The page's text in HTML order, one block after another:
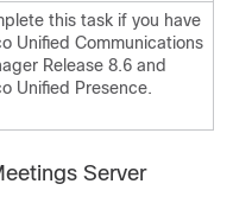
this task if you have
Unified Communications
Release 8.6 and
Unified Presence.
Server